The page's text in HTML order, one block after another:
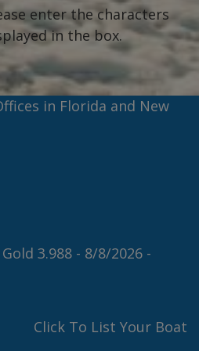
enter the characters
in the box.
in Florida and New
3.988 - 8/8/2026 -
Click To List Your Boat